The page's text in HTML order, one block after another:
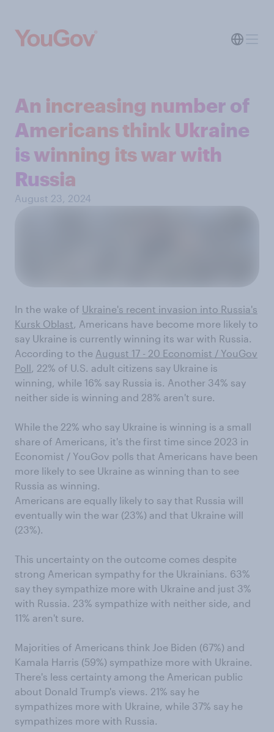
An increasing number of
Americans think Ukraine
is winning its war with
Russia
August 23, 2024
In the wake of Ukraine's recent invasion into Russia's
Kursk Oblast, Americans have become more likely to
say Ukraine is currently winning its war with Russia.
According to the August 17 - 20 Economist / YouGov
Poll, 22% of U.S. adult citizens say Ukraine is
winning, while 16% say Russia is. Another 34% say
neither side is winning and 28% aren't sure.
While the 22% who say Ukraine is winning is a small
share of Americans, it's the first time since 2023 in
Economist / YouGov polls that Americans have been
more likely to see Ukraine as winning than to see
Russia as winning.
Americans are equally likely to say that Russia will
eventually win the war (23%) and that Ukraine will
(23%).
This uncertainty on the outcome comes despite
strong American sympathy for the Ukrainians. 63%
say they sympathize more with Ukraine and just 3%
with Russia. 23% sympathize with neither side, and
11% aren't sure.
Majorities of Americans think Joe Biden (67%) and
Kamala Harris (59%) sympathize more with Ukraine.
There's less certainty among the American public
about Donald Trump's views. 21% say he
sympathizes more with Ukraine, while 37% say he
sympathizes more with Russia.